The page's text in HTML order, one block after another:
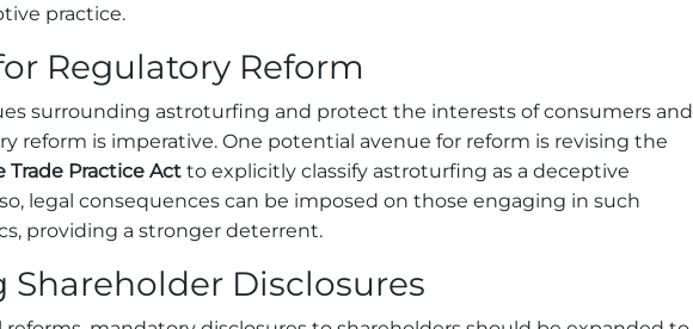
practice.
Regulatory Reform
surrounding astroturfing and protect the interests of consumers and
reform is imperative. One potential avenue for reform is revising the
Practice Act to explicitly classify astroturfing as a deceptive
legal consequences can be imposed on those engaging in such
providing a stronger deterrent.
Shareholder Disclosures